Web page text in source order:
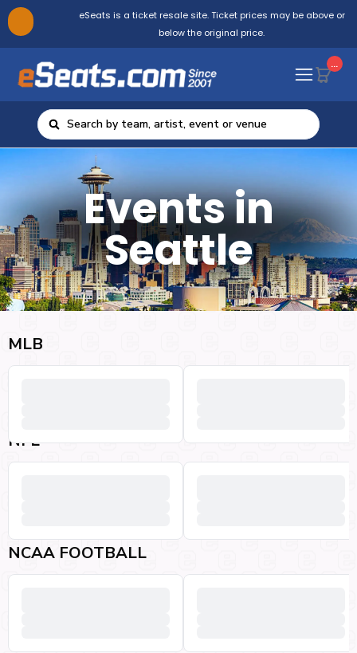
eSeats is a ticket resale site. Ticket prices may be above or
below the original price.
...
Events in
Seattle
MLB
NFL
NCAA FOOTBALL